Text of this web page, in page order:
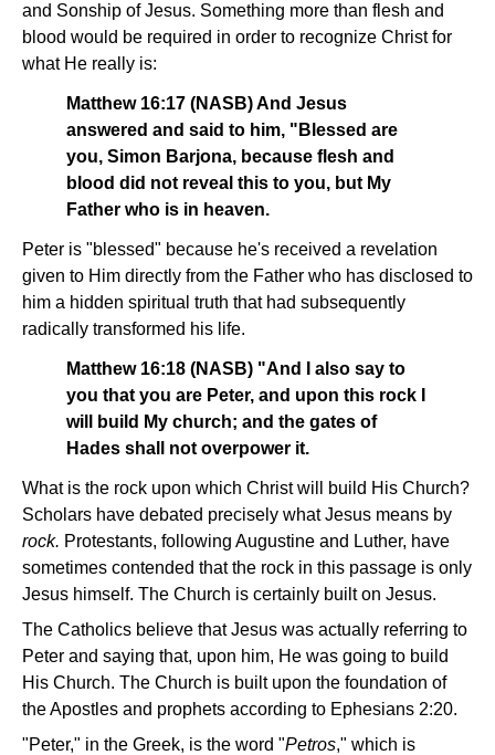
and Sonship of Jesus. Something more than flesh and
blood would be required in order to recognize Christ for
what He really is:
Matthew 16:17 (NASB) And Jesus
answered and said to him, "Blessed are
you, Simon Barjona, because flesh and
blood did not reveal this to you, but My
Father who is in heaven.
Peter is "blessed" because he's received a revelation
given to Him directly from the Father who has disclosed to
him a hidden spiritual truth that had subsequently
radically transformed his life.
Matthew 16:18 (NASB) "And I also say to
you that you are Peter, and upon this rock I
will build My church; and the gates of
Hades shall not overpower it.
What is the rock upon which Christ will build His Church?
Scholars have debated precisely what Jesus means by
rock. Protestants, following Augustine and Luther, have
sometimes contended that the rock in this passage is only
Jesus himself. The Church is certainly built on Jesus.
The Catholics believe that Jesus was actually referring to
Peter and saying that, upon him, He was going to build
His Church. The Church is built upon the foundation of
the Apostles and prophets according to Ephesians 2:20.
"Peter," in the Greek, is the word "Petros," which is